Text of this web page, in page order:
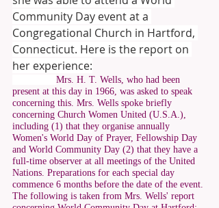
Community Day event at a
Congregational Church in Hartford,
Connecticut. Here is the report on
her experience:
Mrs. H. T. Wells, who had been
present at this day in 1966, was asked to speak
concerning this. Mrs. Wells spoke briefly
concerning Church Women United (U.S.A.),
including (1) that they organise annually
Women's World Day of Prayer, Fellowship Day
and World Community Day (2) that they have a
full-time observer at all meetings of the United
Nations. Preparations for each special day
commence 6 months before the date of the event.
The following is taken from Mrs. Wells' report